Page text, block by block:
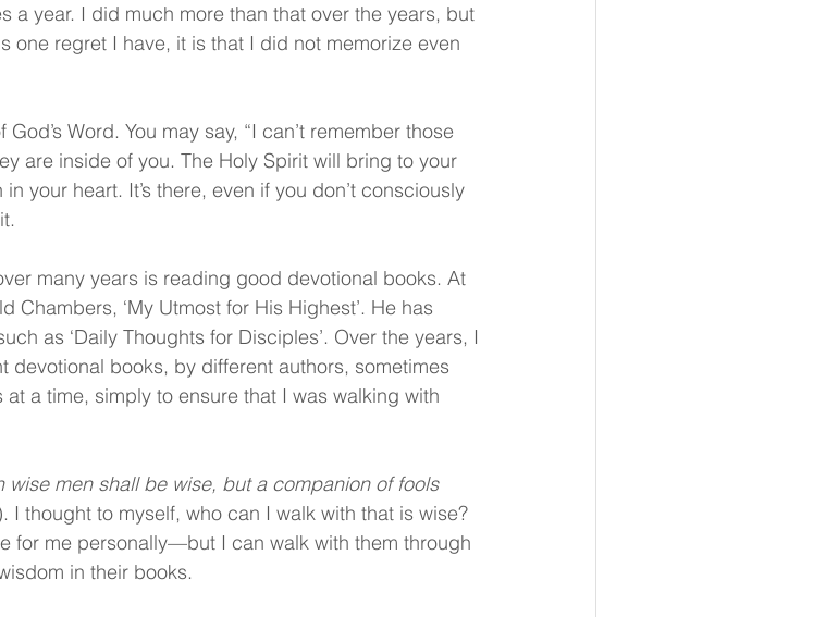
a year. I did much more than that over the years, but
one regret I have, it is that I did not memorize even
Word. You may say, “I can’t remember those
are inside of you. The Holy Spirit will bring to your
your heart. It’s there, even if you don’t consciously
many years is reading good devotional books. At
Chambers, ‘My Utmost for His Highest’. He has
as ‘Daily Thoughts for Disciples’. Over the years, I
devotional books, by different authors, sometimes
a time, simply to ensure that I was walking with
wise men shall be wise, but a companion of fools
I thought to myself, who can I walk with that is wise?
for me personally—but I can walk with them through
in their books.